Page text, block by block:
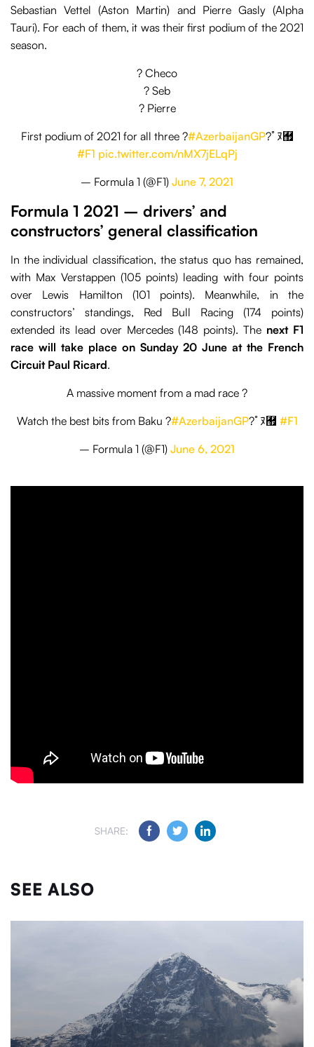
Sebastian Vettel (Aston Martin) and Pierre Gasly (Alpha
Tauri). For each of them, it was their first podium of the 2021
season.
? Checo
? Seb
? Pierre
First podium of 2021 for all three ?#AzerbaijanGP?￰ﾟﾇ﾿
#F1 pic.twitter.com/nMX7jELqPj
– Formula 1 (@F1) June 7, 2021
Formula 1 2021 – drivers’ and
constructors’ general classification
In the individual classification, the status quo has remained,
with Max Verstappen (105 points) leading with four points
over Lewis Hamilton (101 points). Meanwhile, in the
constructors’ standings, Red Bull Racing (174 points)
extended its lead over Mercedes (148 points). The next F1
race will take place on Sunday 20 June at the French
Circuit Paul Ricard.
A massive moment from a mad race ?
Watch the best bits from Baku ?#AzerbaijanGP?￰ﾟﾇ﾿ #F1
– Formula 1 (@F1) June 6, 2021
SHARE:
SEE ALSO